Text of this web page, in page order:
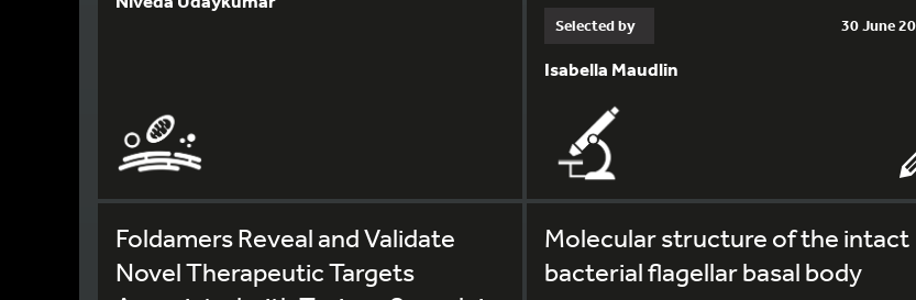
Selected by 30 June
Isabella Maudlin
Foldamers Reveal and Validate
Novel Therapeutic Targets
Molecular structure of the intact
bacterial flagellar basal body